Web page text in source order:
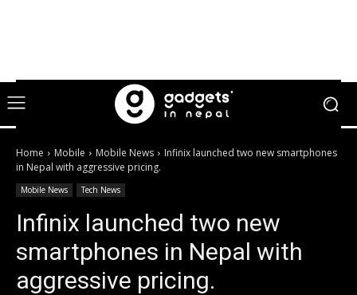
Home Mobile Mobile News
Infinix launched two new smartphones
in Nepal with aggressive pricing.
Mobile News Tech News
Infinix launched two new
smartphones in Nepal with
aggressive pricing.